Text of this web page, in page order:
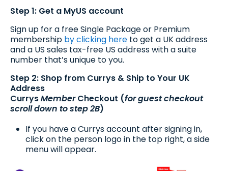
Step 1: Get a MyUS account
Sign up for a free Single Package or Premium
membership by clicking here to get a UK address
and a US sales tax-free US address with a suite
number that’s unique to you.
Step 2: Shop from Currys & Ship to Your UK
Address
CurrysMemberCheckout (for guest checkout
scroll down to step 2B)
If you have a Currys account after signing in,
click on the person logo in the top right, a side
menu will appear.